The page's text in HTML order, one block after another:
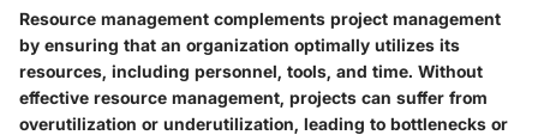
Resource management complements project management
by ensuring that an organization optimally utilizes its
resources, including personnel, tools, and time. Without
effective resource management, projects can suffer from
overutilization or underutilization, leading to bottlenecks or